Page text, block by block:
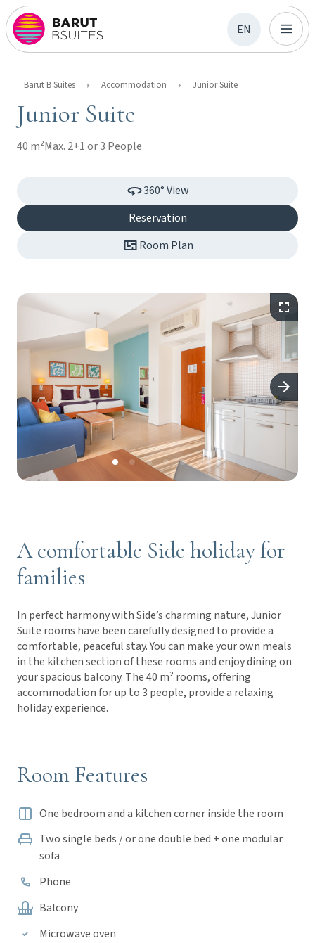
EN
Barut B Suites Accommodation Junior Suite
Junior Suite
40 m²Max. 2+1 or 3 People
360° View
Reservation
Room Plan
A comfortable Side holiday for
families
In perfect harmony with Side’s charming nature, Junior
Suite rooms have been carefully designed to provide a
comfortable, peaceful stay. You can make your own meals
in the kitchen section of these rooms and enjoy dining on
your spacious balcony. The 40 m² rooms, offering
accommodation for up to 3 people, provide a relaxing
holiday experience.
Room Features
One bedroom and a kitchen corner inside the room
Two single beds / or one double bed + one modular
sofa
Phone
Balcony
Microwave oven